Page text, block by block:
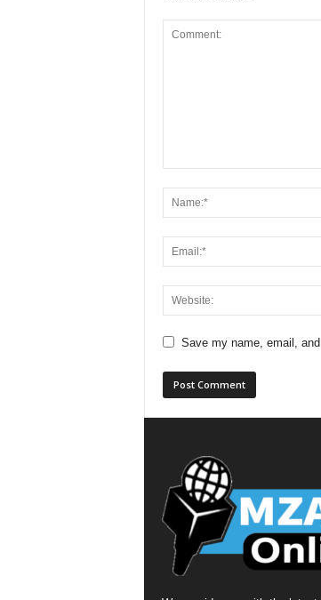
Save my name, email,